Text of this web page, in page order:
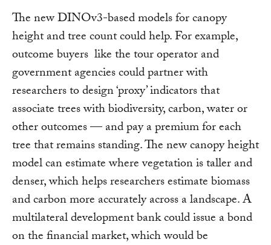
The new DINOv3-based models for canopy
height and tree count could help. For example,
outcome buyers like the tour operator and
government agencies could partner with
researchers to design ‘proxy’ indicators that
associate trees with biodiversity, carbon, water or
other outcomes — and pay a premium for each
tree that remains standing. The new canopy height
model can estimate where vegetation is taller and
denser, which helps researchers estimate biomass
and carbon more accurately across a landscape. A
multilateral development bank could issue a bond
on the financial market, which would be